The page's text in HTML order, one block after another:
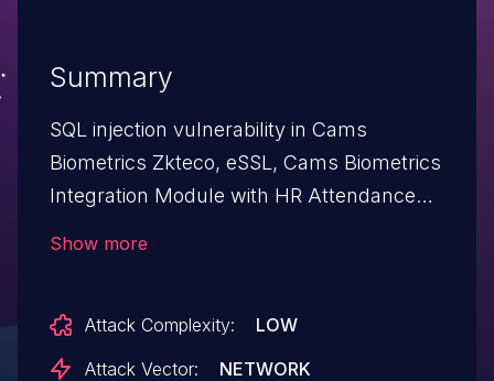
Summary
SQL injection vulnerability in Cams
Biometrics Zkteco, eSSL, Cams Biometrics
Integration Module with HR Attendance
privileges via the db parameter in the
controllers/controllers.py component.
Show more
Attack Complexity:
LOW
Attack Vector:
NETWORK